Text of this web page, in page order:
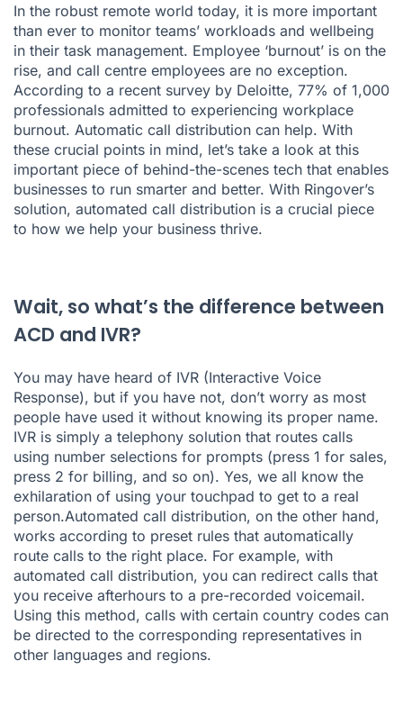
In the robust remote world today, it is more important
than ever to monitor teams’ workloads and wellbeing
in their task management. Employee ‘burnout’ is on the
rise, and call centre employees are no exception.
According to a recent survey by Deloitte, 77% of 1,000
professionals admitted to experiencing workplace
burnout. Automatic call distribution can help. With
these crucial points in mind, let’s take a look at this
important piece of behind-the-scenes tech that enables
businesses to run smarter and better. With Ringover’s
solution, automated call distribution is a crucial piece
to how we help your business thrive.
Wait, so what’s the difference between
ACD and IVR?
You may have heard of IVR (Interactive Voice
Response), but if you have not, don’t worry as most
people have used it without knowing its proper name.
IVR is simply a telephony solution that routes calls
using number selections for prompts (press 1 for sales,
press 2 for billing, and so on). Yes, we all know the
exhilaration of using your touchpad to get to a real
person.Automated call distribution, on the other hand,
works according to preset rules that automatically
route calls to the right place. For example, with
automated call distribution, you can redirect calls that
you receive afterhours to a pre-recorded voicemail.
Using this method, calls with certain country codes can
be directed to the corresponding representatives in
other languages and regions.